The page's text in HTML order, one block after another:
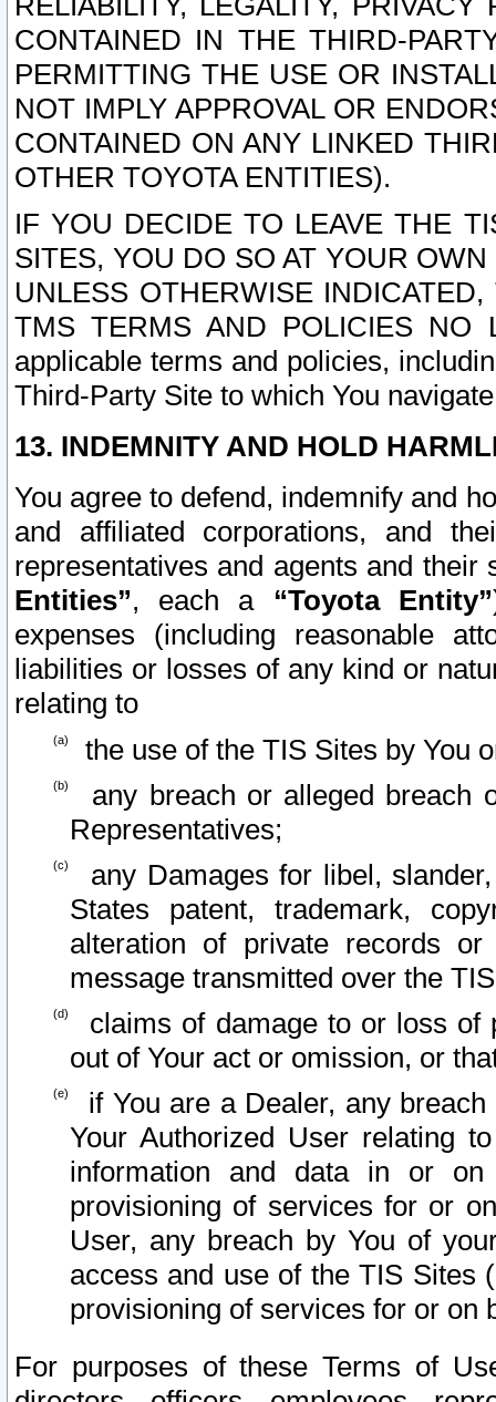
CONTAINED IN THE THIRD-
PERMITTING THE USE OR
NOT IMPLY APPROVAL OR
CONTAINED ON ANY LINKED
OTHER TOYOTA ENTITIES).
IF YOU DECIDE TO LEAVE THE
SITES, YOU DO SO AT YOUR
UNLESS OTHERWISE
TMS TERMS AND POLICIES NO
applicable terms and policies,
Third-Party Site to which You
13. INDEMNITY AND HOLD
You agree to defend, indemnify and
and affiliated corporations, and
representatives and agents and
Entities”, each a “Toyota Entity”
expenses (including reasonable
liabilities or losses of any kind or
relating to
the use of the TIS Sites by You
any breach or alleged breach
Representatives;
any Damages for libel,
States patent, trademark,
alteration of private records
message transmitted over the
claims of damage to or loss of
out of Your act or omission, or
if You are a Dealer, any
Your Authorized User relating
information and data in or on
provisioning of services for or
User, any breach by You of
access and use of the TIS Sites
provisioning of services for or on
For purposes of these Terms of